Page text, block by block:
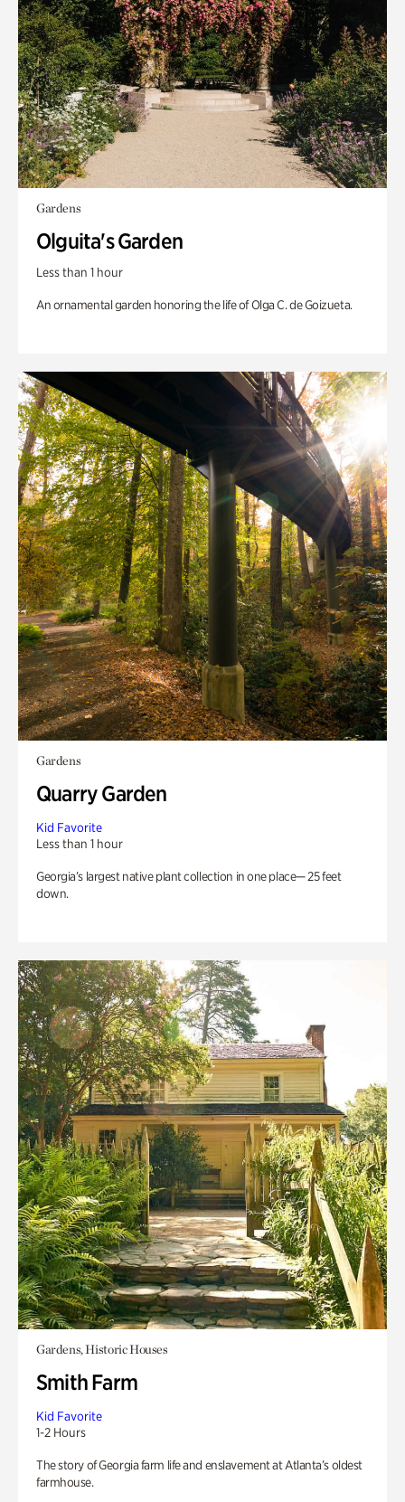
Gardens
Olguita's Garden
Less than 1 hour
An ornamental garden honoring the life of Olga C. de Goizueta.
Gardens
Quarry Garden
Kid Favorite
Less than 1 hour
Georgia’s largest native plant collection in one place— 25 feet
down.
Gardens, Historic Houses
Smith Farm
Kid Favorite
1-2 Hours
The story of Georgia farm life and enslavement at Atlanta’s oldest
farmhouse.